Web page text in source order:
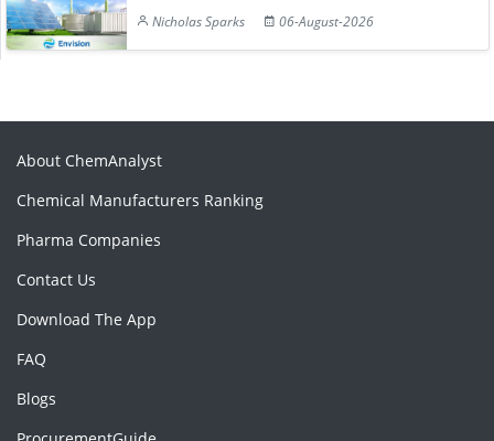
Nicholas Sparks
06-August-2026
About ChemAnalyst
Chemical Manufacturers Ranking
Pharma Companies
Contact Us
Download The App
FAQ
Blogs